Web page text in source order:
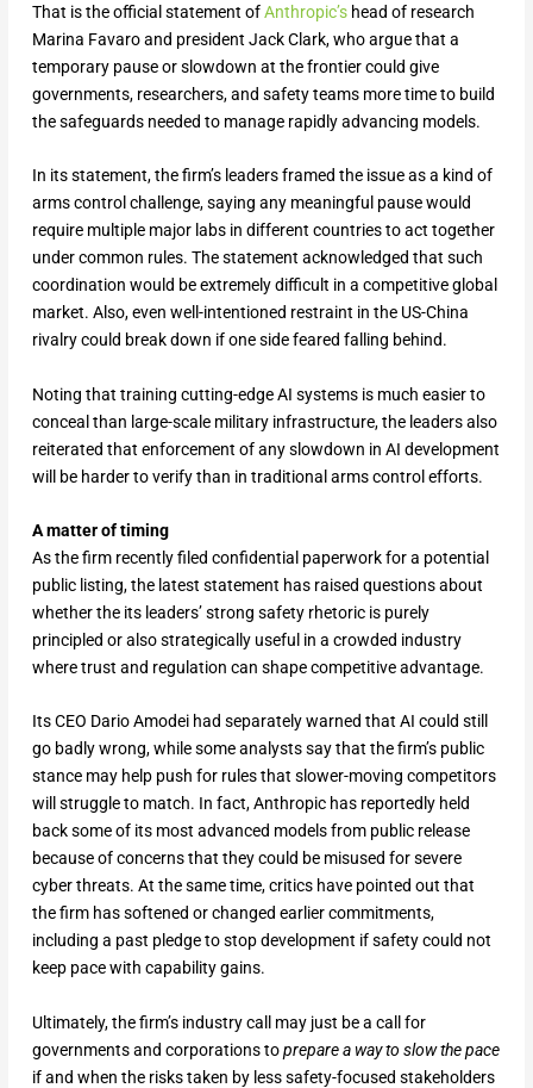
That is the official statement ofAnthropic’shead of research
Marina Favaro and president Jack Clark, who argue that a
temporary pause or slowdown at the frontier could give
governments, researchers, and safety teams more time to build
the safeguards needed to manage rapidly advancing models.
In its statement, the firm’s leaders framed the issue as a kind of
arms control challenge, saying any meaningful pause would
require multiple major labs in different countries to act together
under common rules. The statement acknowledged that such
coordination would be extremely difficult in a competitive global
market. Also, even well-intentioned restraint in the US-China
rivalry could break down if one side feared falling behind.
Noting that training cutting-edge AI systems is much easier to
conceal than large-scale military infrastructure, the leaders also
reiterated that enforcement of any slowdown in AI development
will be harder to verify than in traditional arms control efforts.
A matter of timing
As the firm recently filed confidential paperwork for a potential
public listing, the latest statement has raised questions about
whether the its leaders’ strong safety rhetoric is purely
principled or also strategically useful in a crowded industry
where trust and regulation can shape competitive advantage.
Its CEO Dario Amodei had separately warned that AI could still
go badly wrong, while some analysts say that the firm’s public
stance may help push for rules that slower-moving competitors
will struggle to match. In fact, Anthropic has reportedly held
back some of its most advanced models from public release
because of concerns that they could be misused for severe
cyber threats. At the same time, critics have pointed out that
the firm has softened or changed earlier commitments,
including a past pledge to stop development if safety could not
keep pace with capability gains.
Ultimately, the firm’s industry call may just be a call for
governments and corporations toprepare a way to slow the pace
if and when the risks taken by less safety-focused stakeholders